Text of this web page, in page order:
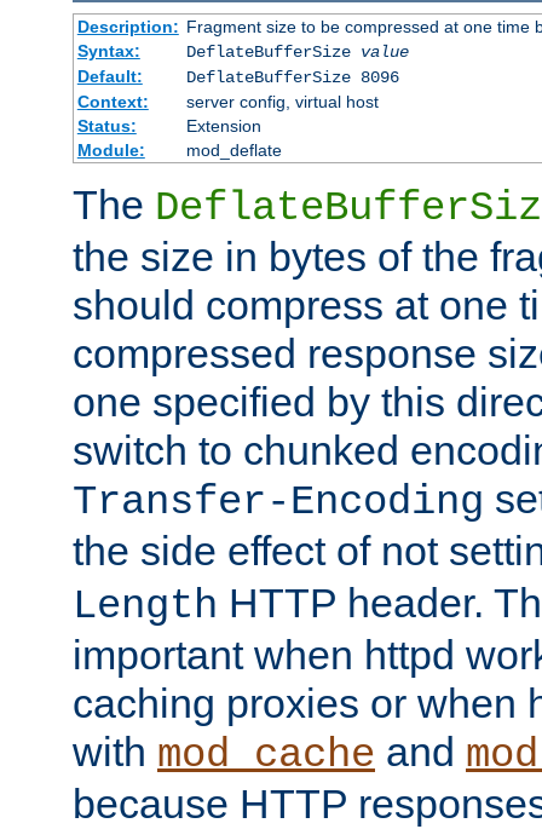
Description: Fragment size to be compressed at one time
Syntax:
DeflateBufferSize value
Default:
DeflateBufferSize 8096
Context:
server config, virtual host
Status:
Extension
Module:
mod_deflate
The
the size in bytes of the
should compress at one
compressed response
one specified by this
switch to chunked
Transfer-Encoding
the side effect of not
Length HTTP header.
important when httpd
caching proxies or when
with mod_cache and
because HTTP